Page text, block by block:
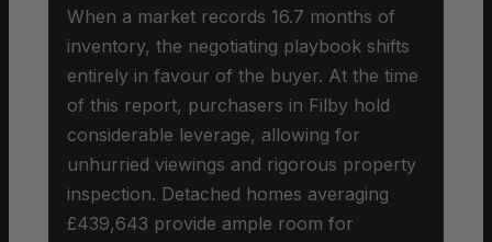
When a market records 16.7 months of
inventory, the negotiating playbook shifts
entirely in favour of the buyer. At the time
of this report, purchasers in Filby hold
considerable leverage, allowing for
unhurried viewings and rigorous property
inspection. Detached homes averaging
£439,643 provide ample room for